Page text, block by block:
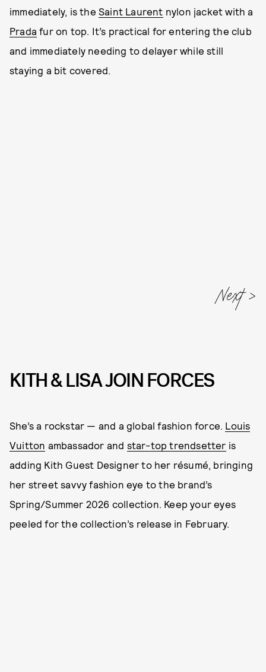
immediately, is the Saint Laurent nylon jacket with a
Prada fur on top. It’s practical for entering the club
and immediately needing to delayer while still
staying a bit covered.
Next
KITH & LISA JOIN FORCES
She’s a rockstar — and a global fashion force. Louis
Vuitton ambassador and star-top trendsetter is
adding Kith Guest Designer to her résumé, bringing
her street savvy fashion eye to the brand’s
Spring/Summer 2026 collection. Keep your eyes
peeled for the collection’s release in February.